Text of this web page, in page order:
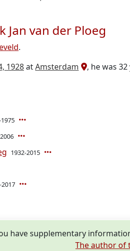
Jan van der Ploeg
.
1928atAmsterdam , he was
1932-2015
2017
have supplementary
The author of